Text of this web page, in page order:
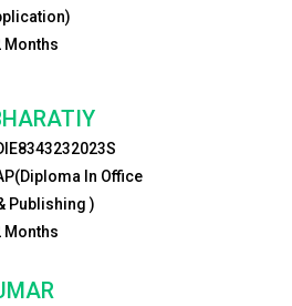
Months
In Office
Publishing )
Months